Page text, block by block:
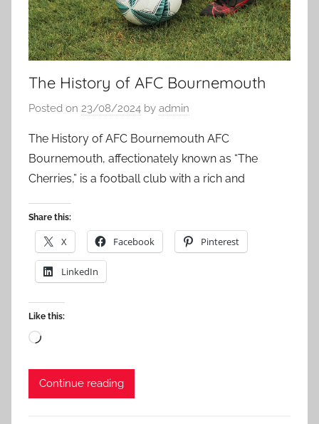
The History of AFC Bournemouth
Posted on 23/08/2024 by admin
The History of AFC Bournemouth AFC
Bournemouth, affectionately known as “The
Cherries,” is a football club with a rich and
Share this:
X Facebook Pinterest
LinkedIn
Like this:
Loading…
Continue reading